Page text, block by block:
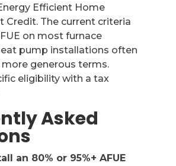
Efficient Home
Credit. The current criteria
on most furnace
pump installations often
generous terms.
eligibility with a tax
Asked
an 80% or 95%+ AFUE